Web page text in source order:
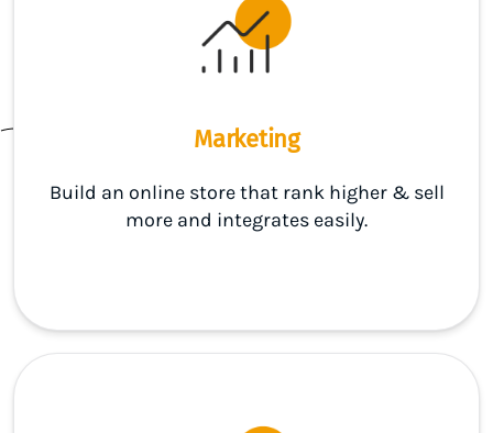
Marketing
Build an online store that rank higher & sell
more and integrates easily.